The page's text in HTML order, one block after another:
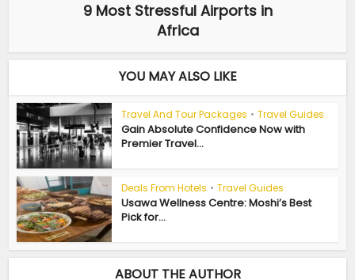
9 Most Stressful Airports in
Africa
YOU MAY ALSO LIKE
Travel And Tour Packages • Travel Guides
Gain Absolute Confidence Now with
Premier Travel...
Deals From Hotels • Travel Guides
Usawa Wellness Centre: Moshi’s Best
Pick for...
ABOUT THE AUTHOR